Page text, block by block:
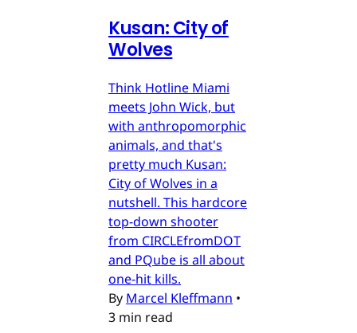
Kusan: City of
Wolves
Think Hotline Miami
meets John Wick, but
with anthropomorphic
animals, and that's
pretty much Kusan:
City of Wolves in a
nutshell. This hardcore
top-down shooter
from CIRCLEfromDOT
and PQube is all about
one-hit kills.
By Marcel Kleffmann •
3 min read